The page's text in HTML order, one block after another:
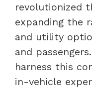
revolutionized
expanding the
and utility
and
harness this
in-vehicle